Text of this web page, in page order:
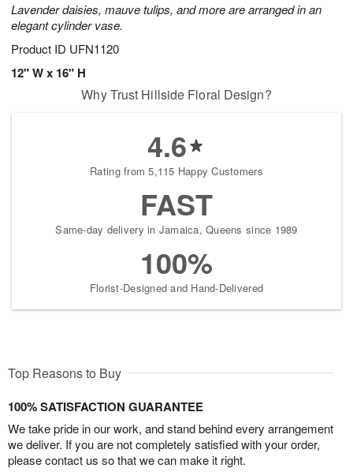
Lavender daisies, mauve tulips, and more are arranged in an
elegant cylinder vase.
Product ID UFN1120
12" W x 16" H
Why Trust Hillside Floral Design?
4.6
Rating from 5,115 Happy Customers
FAST
Same-day delivery in Jamaica, Queens since 1989
100%
Florist-Designed and Hand-Delivered
Top Reasons to Buy
100% SATISFACTION GUARANTEE
We take pride in our work, and stand behind every arrangement
we deliver. If you are not completely satisfied with your order,
please contact us so that we can make it right.